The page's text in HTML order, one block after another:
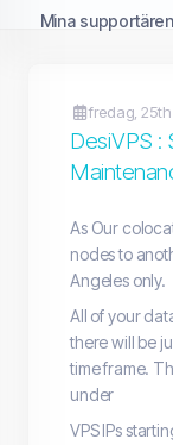
Mina
fredag, 25th
DesiVPS :
As Our
nodes to
Angeles only.
All of your
there will be
time frame.
under
VPS IPs